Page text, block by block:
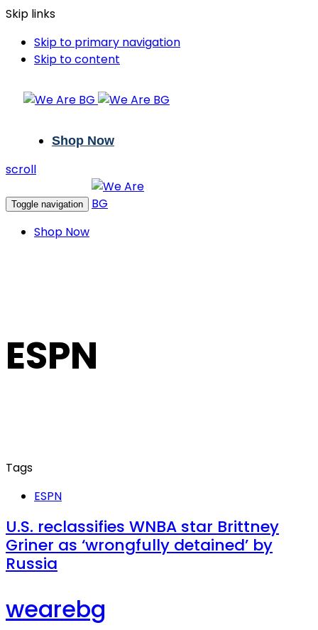
Skip links
Skip to primary navigation
Skip to content
Shop Now
scroll
Toggle navigation
Shop Now
ESPN
Tags
ESPN
U.S. reclassifies WNBA star Brittney
Griner as ‘wrongfully detained’ by
Russia
wearebg